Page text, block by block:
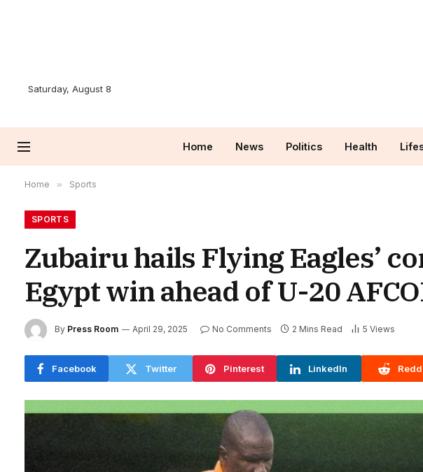
Saturday, August 8
Home News Politics Health
Home » Sports
SPORTS
Zubairu hails Flying Eagles’
Egypt win ahead of U-20
By Press Room April 29, 2025 No Comments 2 Mins Read 5 Views
Facebook Twitter Pinterest LinkedIn